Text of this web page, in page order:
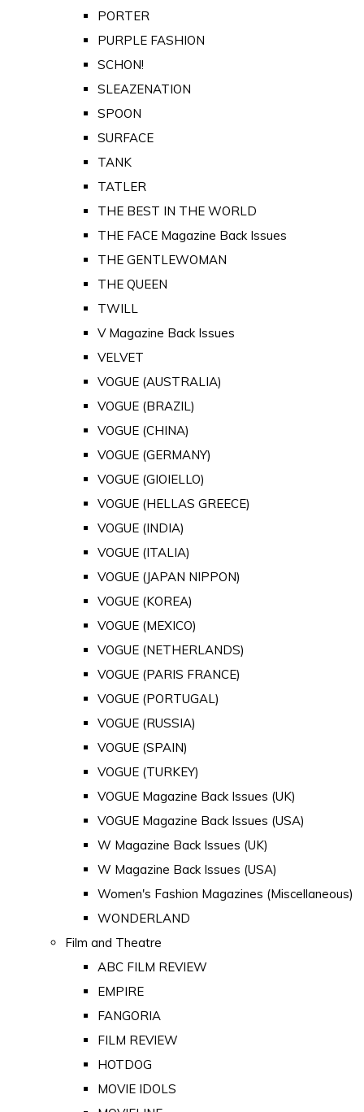
PORTER
PURPLE FASHION
SCHON!
SLEAZENATION
SPOON
SURFACE
TANK
TATLER
THE BEST IN THE WORLD
THE FACE Magazine Back Issues
THE GENTLEWOMAN
THE QUEEN
TWILL
V Magazine Back Issues
VELVET
VOGUE (AUSTRALIA)
VOGUE (BRAZIL)
VOGUE (CHINA)
VOGUE (GERMANY)
VOGUE (GIOIELLO)
VOGUE (HELLAS GREECE)
VOGUE (INDIA)
VOGUE (ITALIA)
VOGUE (JAPAN NIPPON)
VOGUE (KOREA)
VOGUE (MEXICO)
VOGUE (NETHERLANDS)
VOGUE (PARIS FRANCE)
VOGUE (PORTUGAL)
VOGUE (RUSSIA)
VOGUE (SPAIN)
VOGUE (TURKEY)
VOGUE Magazine Back Issues (UK)
VOGUE Magazine Back Issues (USA)
W Magazine Back Issues (UK)
W Magazine Back Issues (USA)
Women's Fashion Magazines (Miscellaneous)
WONDERLAND
Film and Theatre
ABC FILM REVIEW
EMPIRE
FANGORIA
FILM REVIEW
HOTDOG
MOVIE IDOLS